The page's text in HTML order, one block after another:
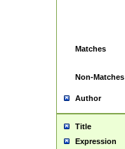
Matches
Non-Matches
Author
Title
Expression